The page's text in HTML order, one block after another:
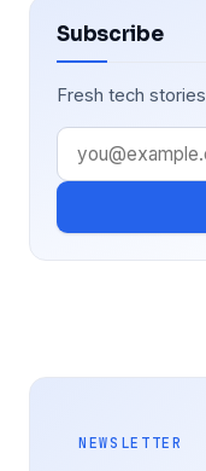
Subscribe
Fresh tech
NEWSLETTER